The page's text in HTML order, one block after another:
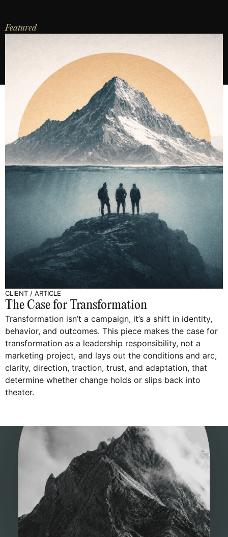
Featured
CLIENT / ARTICLE
The Case for Transformation
Transformation isn’t a campaign, it’s a shift in identity,
behavior, and outcomes. This piece makes the case for
transformation as a leadership responsibility, not a
marketing project, and lays out the conditions and arc,
clarity, direction, traction, trust, and adaptation, that
determine whether change holds or slips back into
theater.